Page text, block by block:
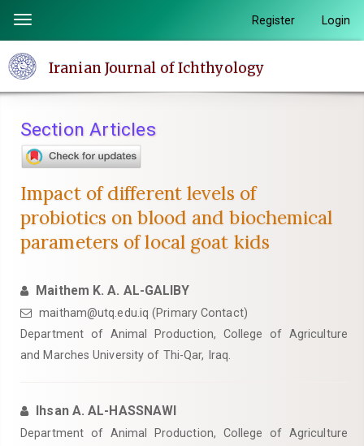
page
content
Navigation
Main
Sidebar
Toggle
navigation
Register Login
Iranian Journal of Ichthyology
Section Articles
Impact of different levels of
probiotics on blood and biochemical
parameters of local goat kids
Maithem K. A. AL-GALIBY
maitham@utq.edu.iq (Primary Contact)
Department of Animal Production, College of Agriculture
and Marches University of Thi-Qar, Iraq.
Ihsan A. AL-HASSNAWI
Department of Animal Production, College of Agriculture